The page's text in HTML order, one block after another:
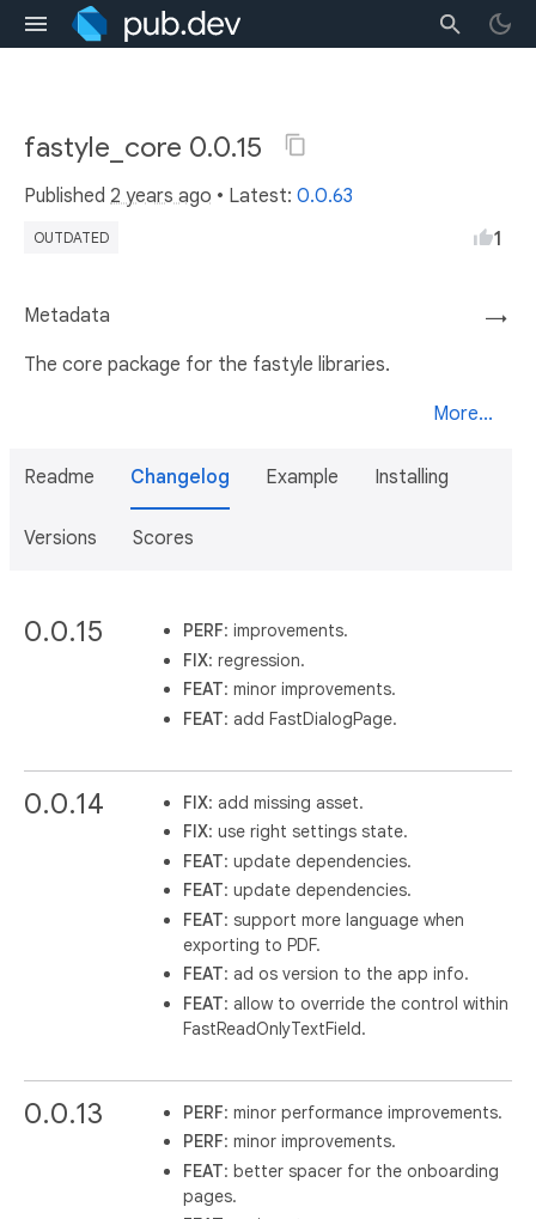
fastyle_core 0.0.15
Published 2 years ago • Latest: 0.0.63
OUTDATED 1
→
Metadata
The core package for the fastyle libraries.
More...
Readme Changelog Example Installing
Versions Scores
0.0.15 PERF: improvements.
FIX: regression.
FEAT: minor improvements.
FEAT: add FastDialogPage.
0.0.14 FIX: add missing asset.
FIX: use right settings state.
FEAT: update dependencies.
FEAT: update dependencies.
FEAT: support more language when
exporting to PDF.
FEAT: ad os version to the app info.
FEAT: allow to override the control within
FastReadOnlyTextField.
0.0.13 PERF: minor performance improvements.
PERF: minor improvements.
FEAT: better spacer for the onboarding
pages.